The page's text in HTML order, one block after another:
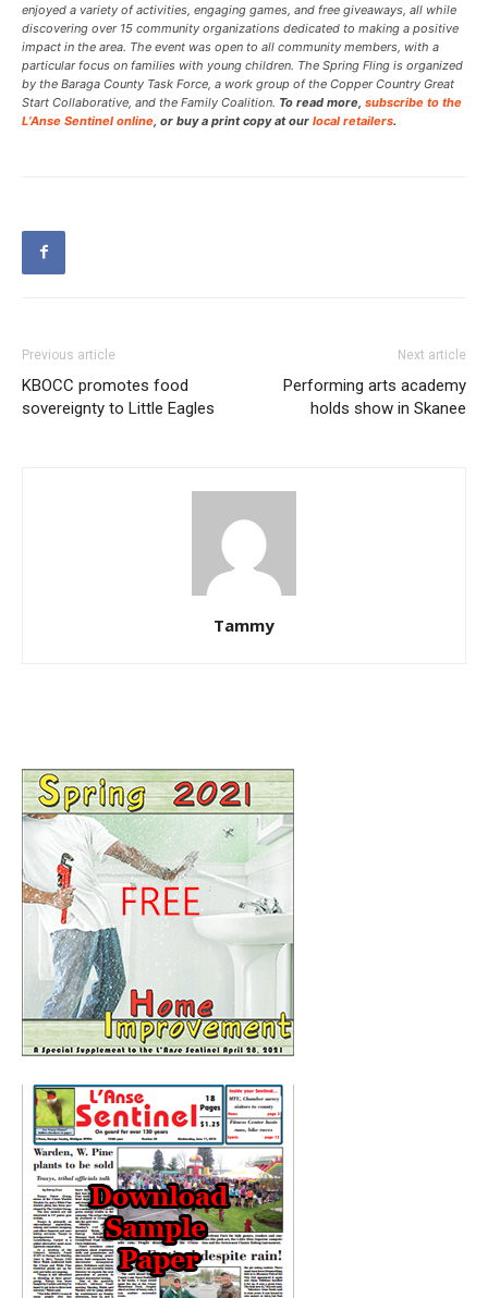
enjoyed a variety of activities, engaging games, and free giveaways, all while
discovering over 15 community organizations dedicated to making a positive
impact in the area. The event was open to all community members, with a
particular focus on families with young children. The Spring Fling is organized
by the Baraga County Task Force, a work group of the Copper Country Great
Start Collaborative, and the Family Coalition. To read more, subscribe to the
L’Anse Sentinel online , or buy a print copy at our local retailers.
Previous article
KBOCC promotes food
sovereignty to Little Eagles
Next article
Performing arts academy
holds show in Skanee
Tammy